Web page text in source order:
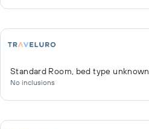
Standard Room, bed type unknown
No inclusions